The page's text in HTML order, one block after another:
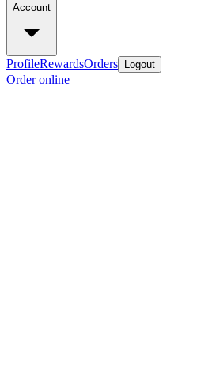
Account
ProfileRewardsOrders Logout
Order online